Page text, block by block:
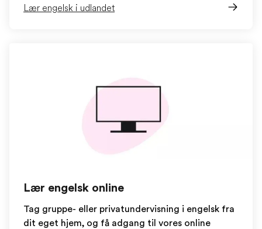
Lær engelsk i udlandet
Lær engelsk online
Tag gruppe- eller privatundervisning i engelsk fra
dit eget hjem, og få adgang til vores online